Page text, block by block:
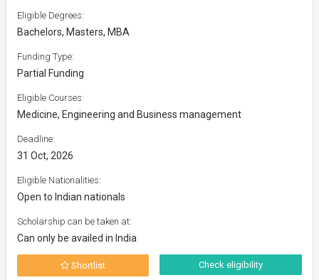
Eligible Degrees:
Bachelors, Masters, MBA
Funding Type:
Partial Funding
Eligible Courses:
Medicine, Engineering and Business management
Deadline:
31 Oct, 2026
Eligible Nationalities:
Open to Indian nationals
Scholarship can be taken at:
Can only be availed in India
Shortlist Check eligibility